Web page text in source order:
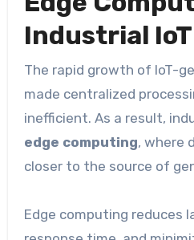
Industrial IoT
The rapid growth of IoT-
made centralized
inefficient. As a result,
edge computing, where
closer to the source of
Edge computing reduces